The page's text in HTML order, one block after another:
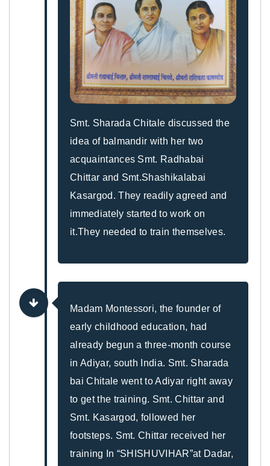
Smt. Sharada Chitale discussed the
idea of balmandir with her two
acquaintances Smt. Radhabai
Chittar and Smt.Shashikalabai
Kasargod. They readily agreed and
immediately started to work on
it.They needed to train themselves.
Madam Montessori, the founder of
early childhood education, had
already begun a three-month course
in Adiyar, south India. Smt. Sharada
bai Chitale went to Adiyar right away
to get the training. Smt. Chittar and
Smt. Kasargod, followed her
footsteps. Smt. Chittar received her
training In “SHISHUVIHAR”at Dadar,